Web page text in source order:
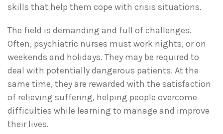
skills that help them cope with crisis situations.
The field is demanding and full of challenges.
Often, psychiatric nurses must work nights, or on
weekends and holidays. They may be required to
deal with potentially dangerous patients. At the
same time, they are rewarded with the satisfaction
of relieving suffering, helping people overcome
difficulties while learning to manage and improve
their lives.